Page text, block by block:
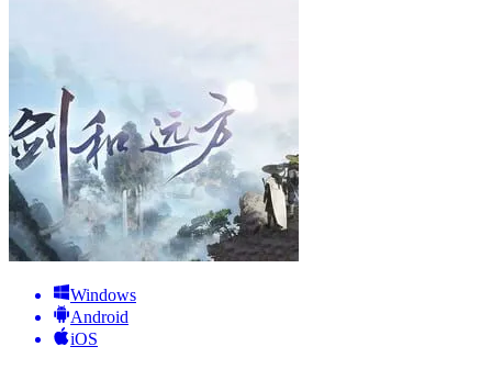
Windows
Android
iOS